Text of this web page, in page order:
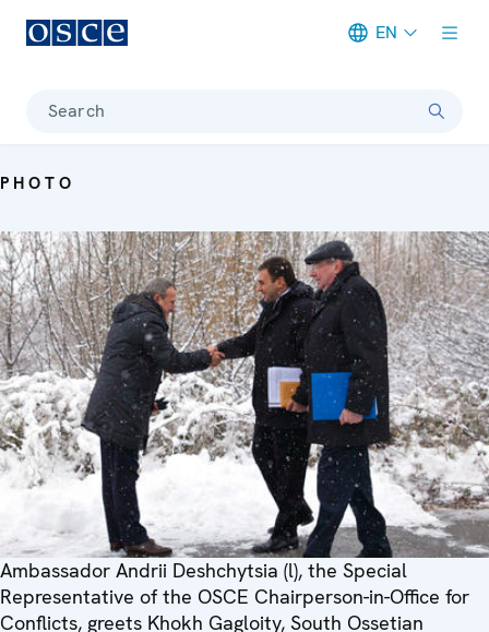
EN
Search
PHOTO
Ambassador Andrii Deshchytsia (l), the Special
Representative of the OSCE Chairperson-in-Office for
Conflicts, greets Khokh Gagloity, South Ossetian